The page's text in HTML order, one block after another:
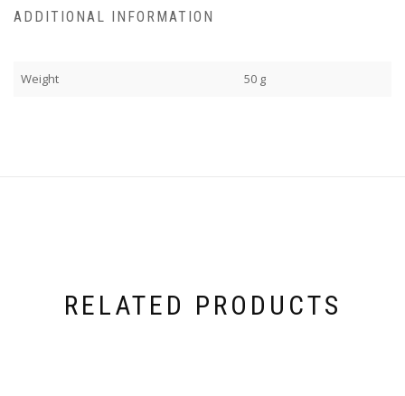
ADDITIONAL INFORMATION
Weight 50 g
RELATED PRODUCTS